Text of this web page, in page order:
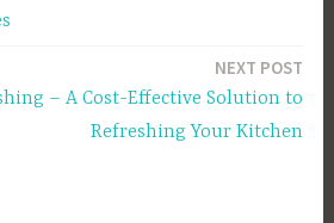
NEXT POST
– A Cost-Effective Solution to
Refreshing Your Kitchen